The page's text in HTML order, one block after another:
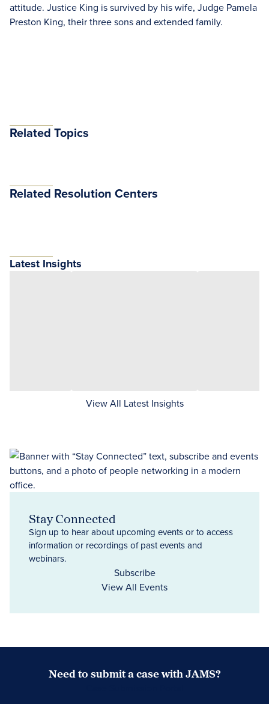
attitude. Justice King is survived by his wife, Judge Pamela
Preston King, their three sons and extended family.
Related Topics
Related Resolution Centers
Latest Insights
View All Latest Insights
Stay Connected
Sign up to hear about upcoming events or to access
information or recordings of past events and
webinars.
Subscribe
View All Events
Need to submit a case with JAMS?